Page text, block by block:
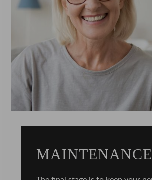
MAINTENANCE